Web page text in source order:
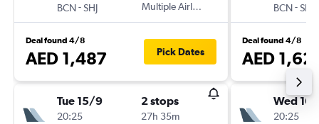
BCN-SHJ
Multiple Airlines
Deal found 4/8
AED 1,487 Pick Dates
Tue 15/9
20:25
2 stops
27h 35m
BCN-SHJ
Deal found 4/8
AED
Wed
20:25